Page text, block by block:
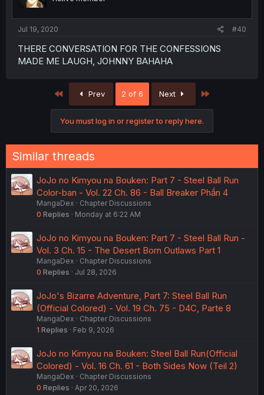
Jul 19, 2020 #40
THERE CONVERSATION FOR THE CONFESSIONS
MADE ME LAUGH, JOHNNY BAHAHA
First Prev 2 of 6 Next
You must log in or register to reply here.
Similar threads
JoJo no Kimyou na Bouken: Part 7 - Steel Ball Run
Color-ban - Vol. 22 Ch. 86 - Ball Breaker Phần 4
MangaDex
Chapter Discussions
0 Replies Monday at 6:22 AM
JoJo no Kimyou na Bouken: Part 7 - Steel Ball Run -
Vol. 3 Ch. 15 - The Desert Born Outlaws Part 1
MangaDex
Chapter Discussions
0 Replies Jul 28, 2026
JoJo's Bizarre Adventure, Part 7: Steel Ball Run
(Official Colored) - Vol. 19 Ch. 75 - D4C, Parte 8
MangaDex
Chapter Discussions
1 Replies Feb 9, 2026
JoJo no Kimyou na Bouken: Steel Ball Run(Official
Colored) - Vol. 16 Ch. 61 - Both Sides Now (Teil 2)
MangaDex
Chapter Discussions
0 Replies Apr 20, 2026